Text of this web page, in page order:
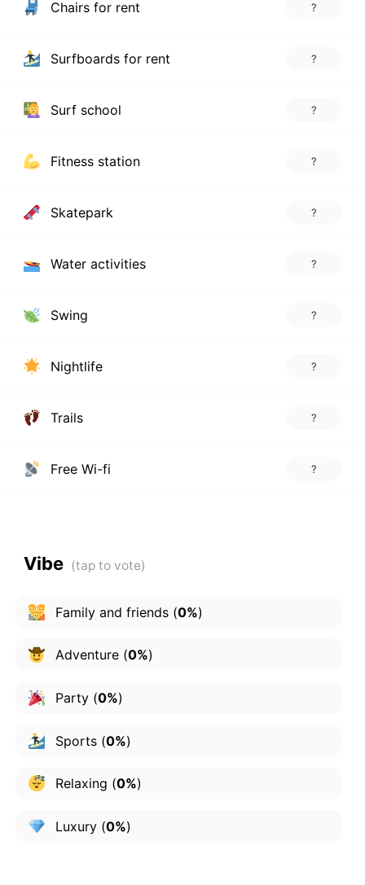
Chairs for rent ?
Surfboards for rent ?
Surf school ?
Fitness station ?
Skatepark ?
Water activities ?
Swing ?
Nightlife ?
Trails ?
Free Wi-fi ?
Vibe
Family and friends(0%)
Adventure(0%)
Party(0%)
Sports(0%)
Relaxing (0%)
Luxury(0%)